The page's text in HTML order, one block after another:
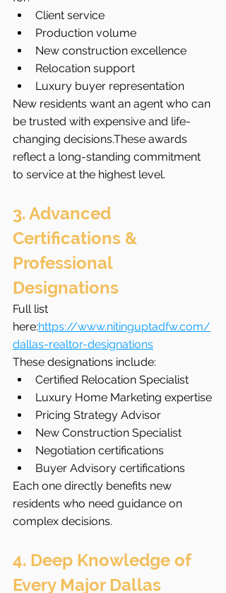
Client service
Production volume
New construction excellence
Relocation support
Luxury buyer representation
New residents want an agent who can
be trusted with expensive and life-
changing decisions.These awards
reflect a long-standing commitment
to service at the highest level.
3. Advanced
Certifications &
Professional
Designations
Full list
here:https://www.nitinguptadfw.com/
dallas-realtor-designations
These designations include:
Certified Relocation Specialist
Luxury Home Marketing expertise
Pricing Strategy Advisor
New Construction Specialist
Negotiation certifications
Buyer Advisory certifications
Each one directly benefits new
residents who need guidance on
complex decisions.
4. Deep Knowledge of
Every Major Dallas